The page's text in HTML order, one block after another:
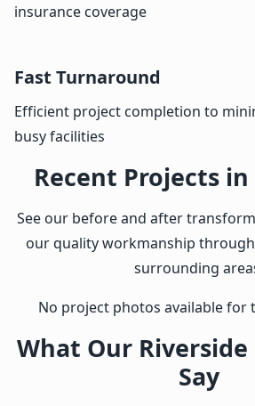
insurance coverage
Fast Turnaround
Efficient project completion to
busy facilities
Recent Projects
See our before and after
our quality workmanship
surrounding
No project photos available for
What Our
Say